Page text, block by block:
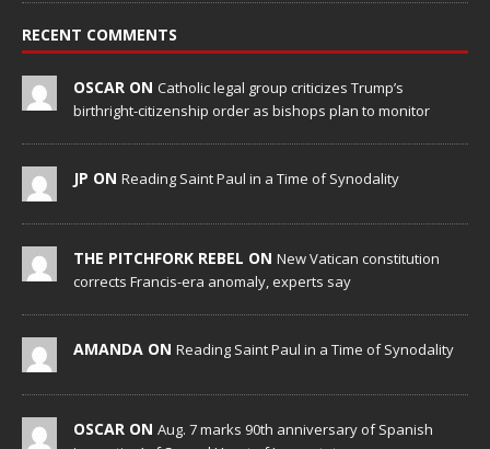
RECENT COMMENTS
OSCAR ON Catholic legal group criticizes Trump’s
birthright-citizenship order as bishops plan to monitor
JP ON Reading Saint Paul in a Time of Synodality
THE PITCHFORK REBEL ON New Vatican constitution
corrects Francis-era anomaly, experts say
AMANDA ON Reading Saint Paul in a Time of Synodality
OSCAR ON Aug. 7 marks 90th anniversary of Spanish